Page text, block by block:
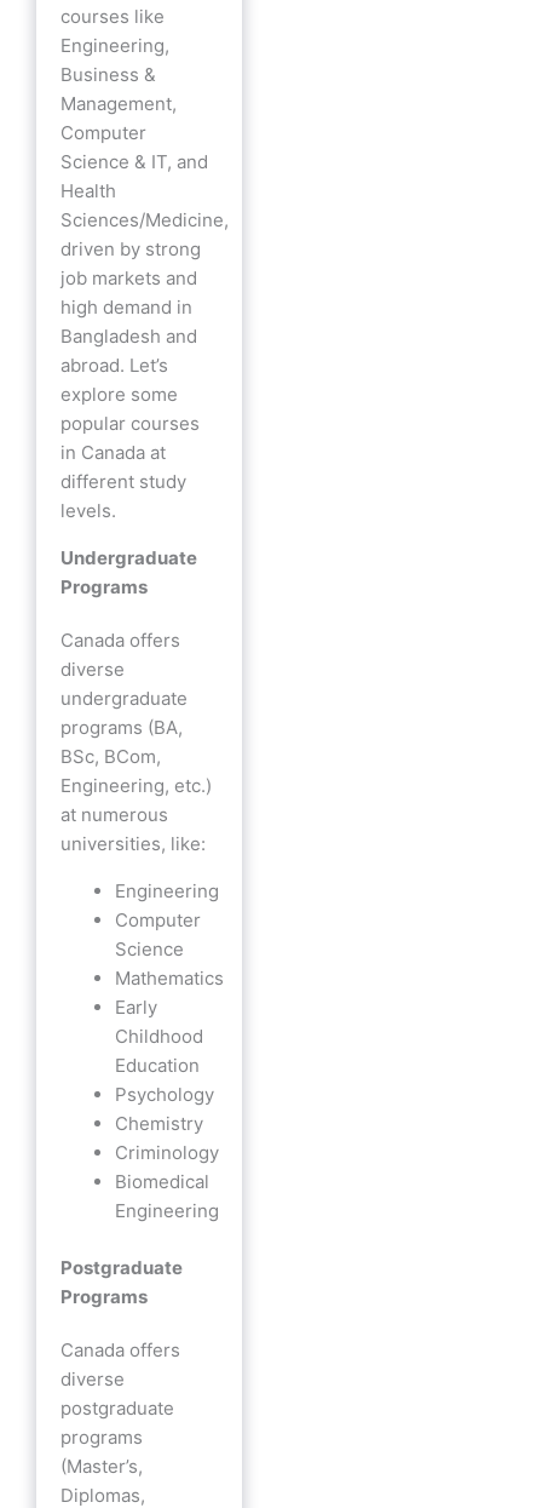
courses like
Engineering,
Business &
Management,
Computer
Science & IT, and
Health
Sciences/Medicine,
driven by strong
job markets and
high demand in
Bangladesh and
abroad. Let’s
explore some
popular courses
in Canada at
different study
levels.
Undergraduate
Programs
Canada offers
diverse
undergraduate
programs (BA,
BSc, BCom,
Engineering, etc.)
at numerous
universities, like:
Engineering
Computer
Science
Mathematics
Early
Childhood
Education
Psychology
Chemistry
Criminology
Biomedical
Engineering
Postgraduate
Programs
Canada offers
diverse
postgraduate
programs
(Master’s,
Diplomas,